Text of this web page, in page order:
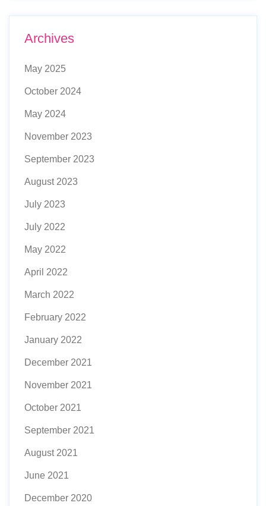
Archives
May 2025
October 2024
May 2024
November 2023
September 2023
August 2023
July 2023
July 2022
May 2022
April 2022
March 2022
February 2022
January 2022
December 2021
November 2021
October 2021
September 2021
August 2021
June 2021
December 2020